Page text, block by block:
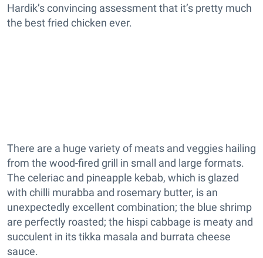
Hardik’s convincing assessment that it’s pretty much
the best fried chicken ever.
There are a huge variety of meats and veggies hailing
from the wood-fired grill in small and large formats.
The celeriac and pineapple kebab, which is glazed
with chilli murabba and rosemary butter, is an
unexpectedly excellent combination; the blue shrimp
are perfectly roasted; the hispi cabbage is meaty and
succulent in its tikka masala and burrata cheese
sauce.